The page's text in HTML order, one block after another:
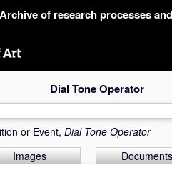
Archive of research processes
Dial Tone Operator
or Event, Dial Tone Operator
Images Documents